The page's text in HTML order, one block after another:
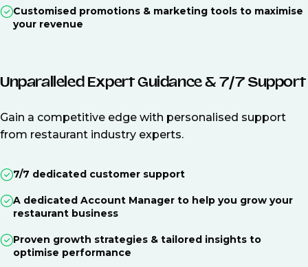
Customised promotions & marketing tools to maximise
your revenue
Unparalleled Expert Guidance & 7/7 Support
Gain a competitive edge with personalised support
from restaurant industry experts.
7/7 dedicated customer support
A dedicated Account Manager to help you grow your
restaurant business
Proven growth strategies & tailored insights to
optimise performance